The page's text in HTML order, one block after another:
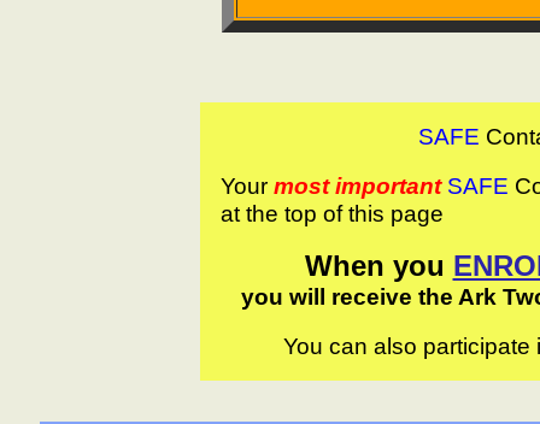
SAFE
Your most important SAFE
at the top of this page
When you
you will receive the Ark
You can also